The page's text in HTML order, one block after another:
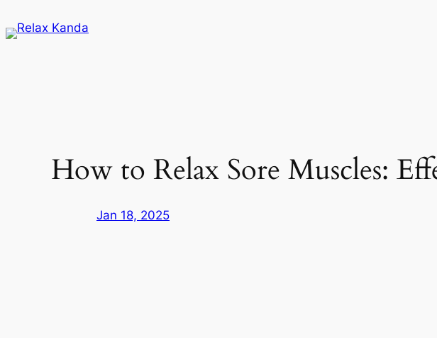
to
How to Relax Sore Muscles:
Jan 18, 2025